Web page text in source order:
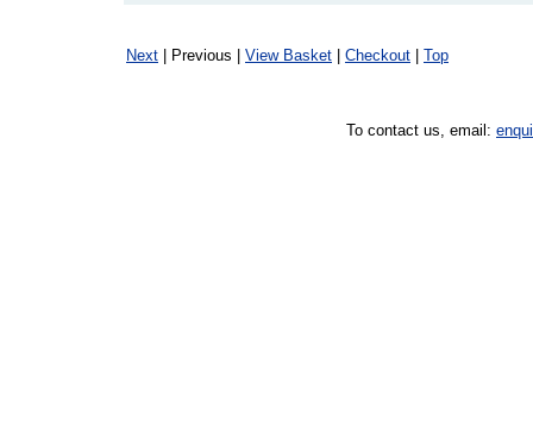
Next | Previous | View Basket Checkout Top
To contact us, email: